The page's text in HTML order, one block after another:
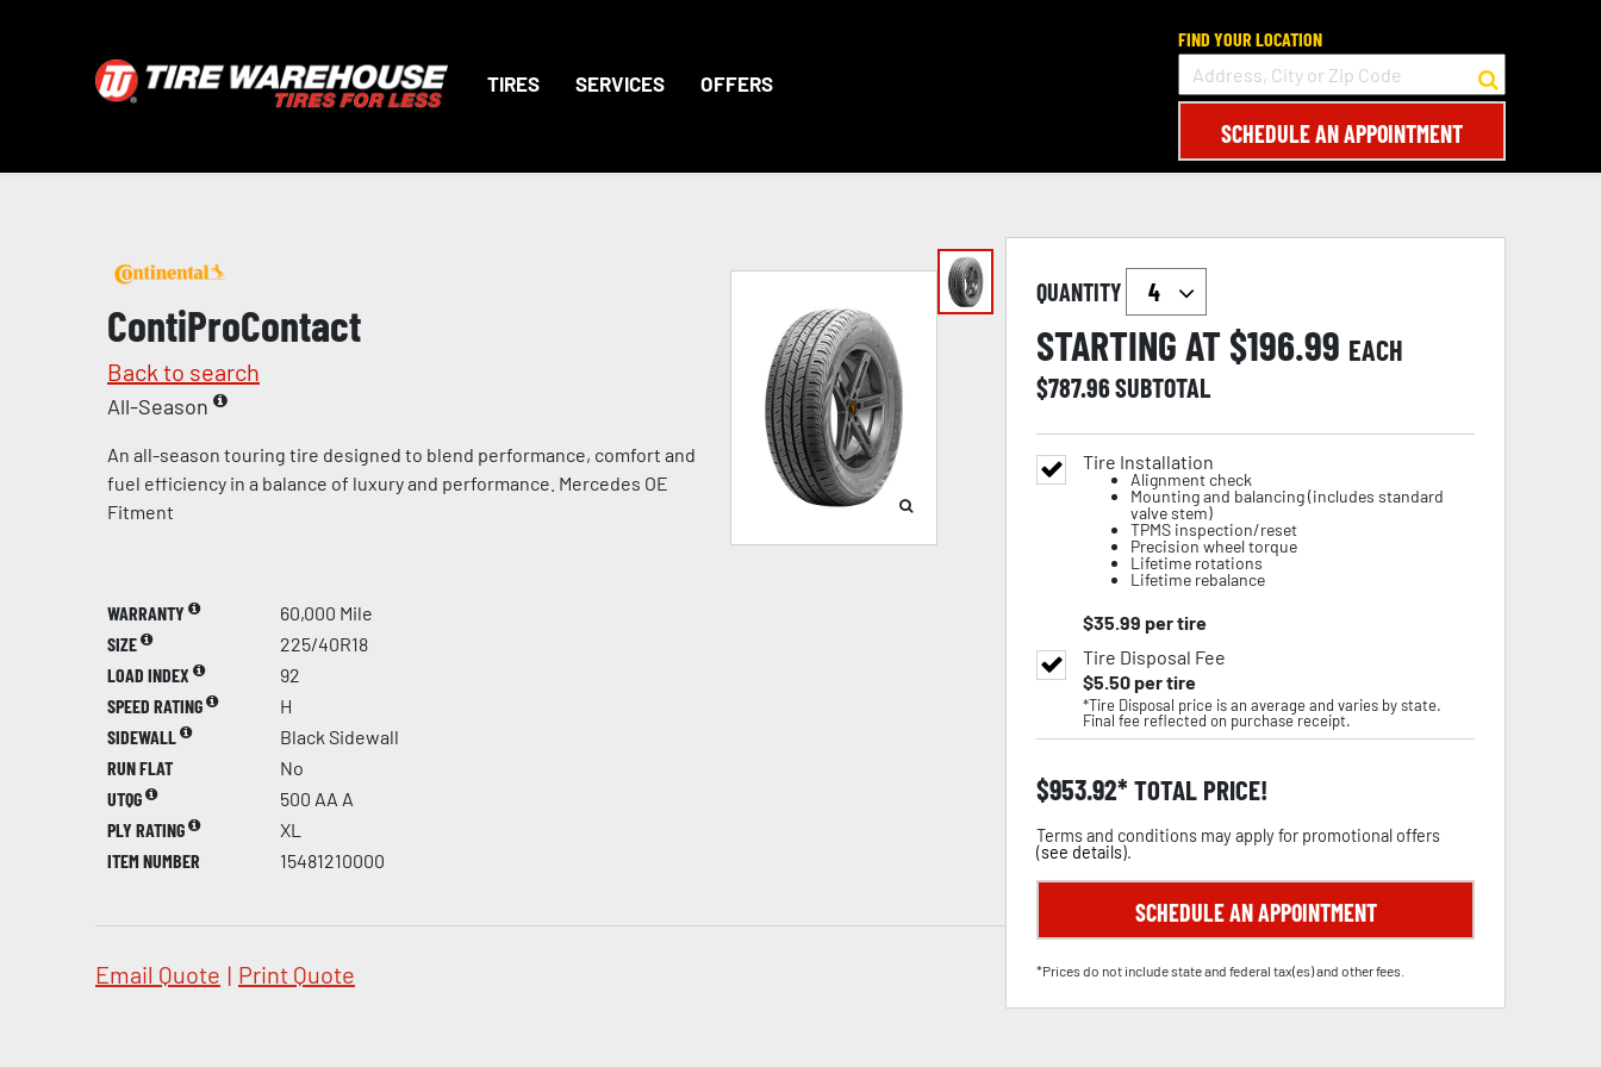
TIRES SERVICES OFFERS
FIND YOUR LOCATION
SCHEDULE AN APPOINTMENT
ContiProContact
Back to search
All-Season
An all-season touring tire designed to blend performance, comfort and
fuel efficiency in a balance of luxury and performance. Mercedes OE
Fitment
WARRANTY
60,000 Mile
SIZE
225/40R18
LOAD INDEX
92
SPEED RATING
H
SIDEWALL
Black Sidewall
RUN FLAT
No
UTQG
500 AA A
PLY RATING
XL
ITEM NUMBER
15481210000
Email Quote | Print Quote
QUANTITY
STARTING AT $196.99 EACH
$787.96SUBTOTAL
Tire Installation
Alignment check
Mounting and balancing (includes standard
valve stem)
TPMS inspection/reset
Precision wheel torque
Lifetime rotations
Lifetime rebalance
$35.99 per tire
Tire Disposal Fee
$5.50per tire
*Tire Disposal price is an average and varies by state.
Final fee reflected on purchase receipt.
$953.92 TOTAL PRICE!
Terms and conditions may apply for promotional offers
(see details).
SCHEDULE AN APPOINTMENT
*Prices do not include state and federal tax(es) and other fees.